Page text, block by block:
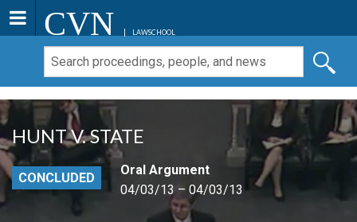
CVN LAWSCHOOL
HUNT V. STATE
CONCLUDED
Oral Argument
04/03/13 – 04/03/13